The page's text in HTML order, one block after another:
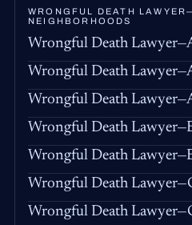
WRONGFUL DEATH
NEIGHBORHOODS
Wrongful Death
Wrongful Death
Wrongful Death
Wrongful Death
Wrongful Death
Wrongful Death
Wrongful Death